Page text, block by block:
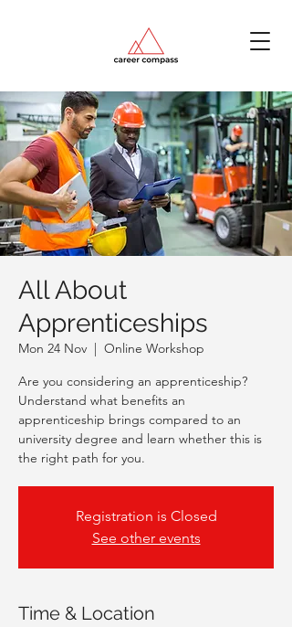
All About
Apprenticeships
Mon 24 Nov
  |
Online Workshop
Are you considering an apprenticeship?
Understand what benefits an
apprenticeship brings compared to an
university degree and learn whether this is
the right path for you.
Registration is Closed
See other events
Time & Location